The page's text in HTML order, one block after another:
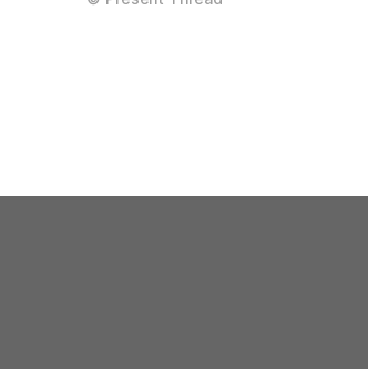
shared selectively under NDA. I learn